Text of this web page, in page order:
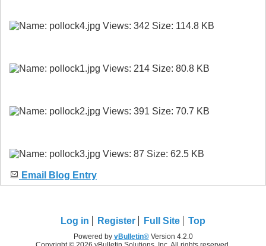
Email Blog Entry
Log in Register Full Site Top
Powered by vBulletin®Version 4.2.0